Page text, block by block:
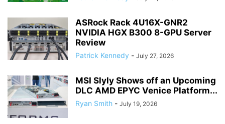
ASRock Rack 4U16X-GNR2
NVIDIA HGX B300 8-GPU Server
Review
Patrick Kennedy - July 27, 2026
MSI Slyly Shows off an Upcoming
DLC AMD EPYC Venice Platform...
Ryan Smith - July 19, 2026